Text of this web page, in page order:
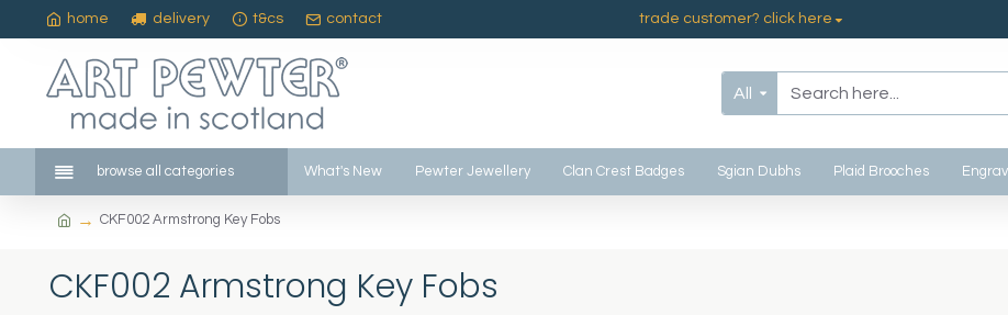
home delivery t&cs contact trade customer? click here
All
browse all categories What's New Pewter Jewellery Clan Crest Badges Sgian Dubhs Plaid Brooches
CKF002 Armstrong Key Fobs
CKF002 Armstrong Key Fobs